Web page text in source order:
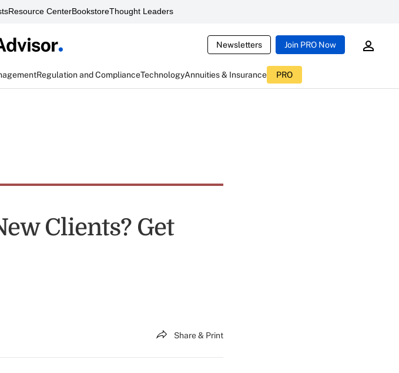
Resource CenterBookstoreThought Leaders
Newsletters Join PRO Now
Regulation and ComplianceTechnologyAnnuities & Insurance PRO
Clients? Get
Share & Print